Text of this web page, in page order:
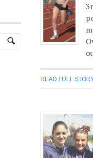
READ FULL